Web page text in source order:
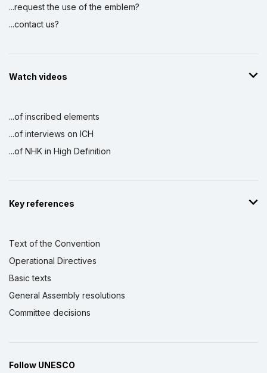
...request the use of the emblem?
...contact us?
Watch videos
...of inscribed elements
...of interviews on ICH
...of NHK in High Definition
Key references
Text of the Convention
Operational Directives
Basic texts
General Assembly resolutions
Committee decisions
Follow UNESCO